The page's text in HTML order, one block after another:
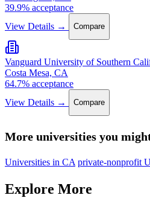
39.9% acceptance
View Details →
Compare
Vanguard University of Southern
Costa Mesa, CA
64.7% acceptance
View Details →
Compare
More universities you
Universities in CA private-nonprofit
Explore More